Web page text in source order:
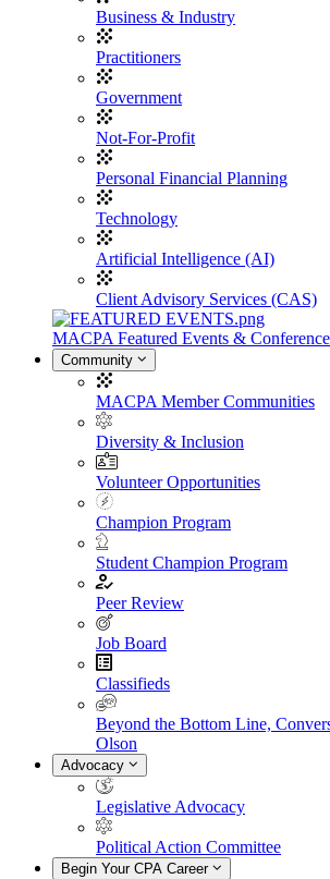
Business & Industry
Practitioners
Government
Not-For-Profit
Personal Financial Planning
Technology
Artificial Intelligence (AI)
Client Advisory Services (CAS)
MACPA Featured Events &
Community
MACPA Member Communities
Diversity & Inclusion
Volunteer Opportunities
Champion Program
Student Champion Program
Peer Review
Job Board
Classifieds
Beyond the Bottom Line,
Olson
Advocacy
Legislative Advocacy
Political Action Committee
Begin Your CPA Career